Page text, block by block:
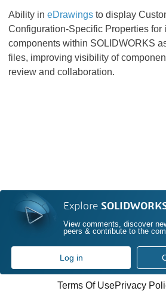
Ability in eDrawings to display
Configuration-Specific Properties for
components within SOLIDWORKS
files, improving visibility of
review and collaboration.
Explore
View comments, discover
peers & contribute to the
Log in
Terms Of UsePrivacy